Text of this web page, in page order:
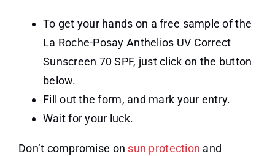
To get your hands on a free sample of the
La Roche-Posay Anthelios UV Correct
Sunscreen 70 SPF, just click on the button
below.
Fill out the form, and mark your entry.
Wait for your luck.
Don’t compromise on sun protection and